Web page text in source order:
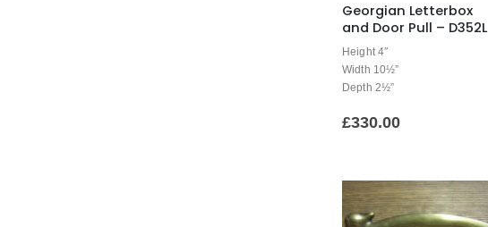
Georgian Letterbox
and Door Pull – D352L
Height 4″
Width 10½”
Depth 2½”
£330.00